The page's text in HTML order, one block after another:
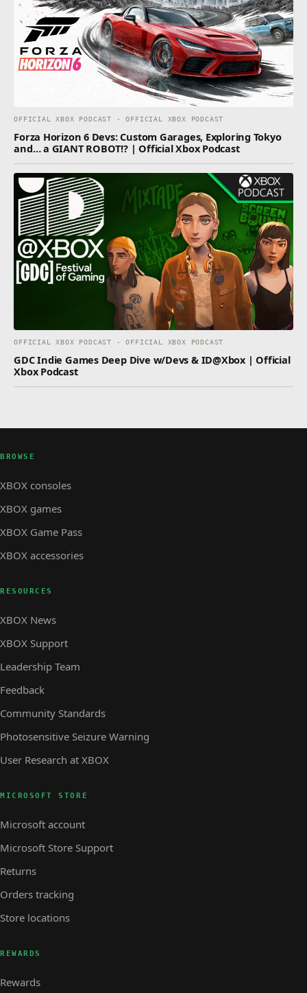
OFFICIAL XBOX PODCAST · OFFICIAL XBOX PODCAST
Forza Horizon 6 Devs: Custom Garages, Exploring Tokyo
and… a GIANT ROBOT!? | Official Xbox Podcast
OFFICIAL XBOX PODCAST · OFFICIAL XBOX PODCAST
GDC Indie Games Deep Dive w/Devs & ID@Xbox | Official
Xbox Podcast
BROWSE
XBOX consoles
XBOX games
XBOX Game Pass
XBOX accessories
RESOURCES
XBOX News
XBOX Support
Leadership Team
Feedback
Community Standards
Photosensitive Seizure Warning
User Research at XBOX
MICROSOFT STORE
Microsoft account
Microsoft Store Support
Returns
Orders tracking
Store locations
REWARDS
Rewards